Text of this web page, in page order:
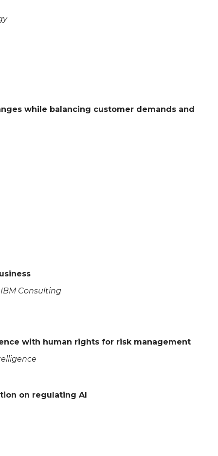
while balancing customer demands and
Consulting
with human rights for risk management
on regulating AI